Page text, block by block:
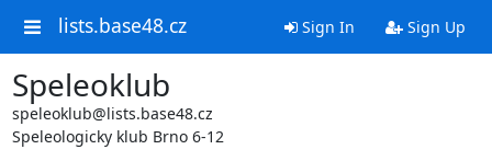
lists.base48.cz Sign In Sign Up
Speleoklub
speleoklub@lists.base48.cz
Speleologicky klub Brno 6-12